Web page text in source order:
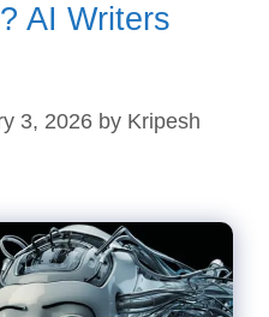
AI Writers
3, 2026 by Kripesh